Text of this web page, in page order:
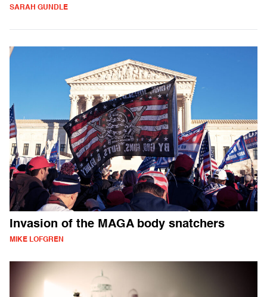
SARAH GUNDLE
Invasion of the MAGA body snatchers
MIKE LOFGREN